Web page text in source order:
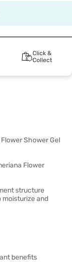
Click &
Collect
Shower Gel
Flower
structure
and
benefits